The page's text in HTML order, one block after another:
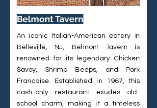
Belmont Tavern
An iconic Italian-American eatery in
Belleville, NJ, Belmont Tavern is
renowned for its legendary Chicken
Savoy, Shrimp Beeps, and Pork
Francaise. Established in 1967, this
cash-only restaurant exudes old-
school charm, making it a timeless